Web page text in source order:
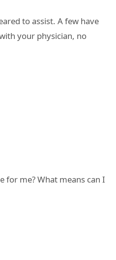
to assist. A few have
your physician, no
me? What means can I